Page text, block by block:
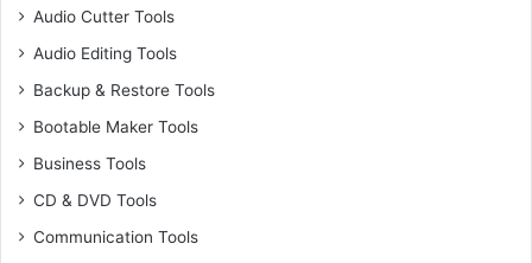
Audio Cutter Tools
Audio Editing Tools
Backup & Restore Tools
Bootable Maker Tools
Business Tools
CD & DVD Tools
Communication Tools